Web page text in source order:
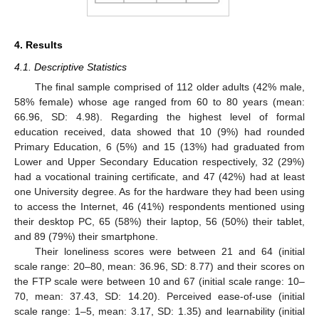
4. Results
4.1. Descriptive Statistics
The final sample comprised of 112 older adults (42% male,
58% female) whose age ranged from 60 to 80 years (mean:
66.96, SD: 4.98). Regarding the highest level of formal
education received, data showed that 10 (9%) had rounded
Primary Education, 6 (5%) and 15 (13%) had graduated from
Lower and Upper Secondary Education respectively, 32 (29%)
had a vocational training certificate, and 47 (42%) had at least
one University degree. As for the hardware they had been using
to access the Internet, 46 (41%) respondents mentioned using
their desktop PC, 65 (58%) their laptop, 56 (50%) their tablet,
and 89 (79%) their smartphone.
Their loneliness scores were between 21 and 64 (initial
scale range: 20–80, mean: 36.96, SD: 8.77) and their scores on
the FTP scale were between 10 and 67 (initial scale range: 10–
70, mean: 37.43, SD: 14.20). Perceived ease-of-use (initial
scale range: 1–5, mean: 3.17, SD: 1.35) and learnability (initial